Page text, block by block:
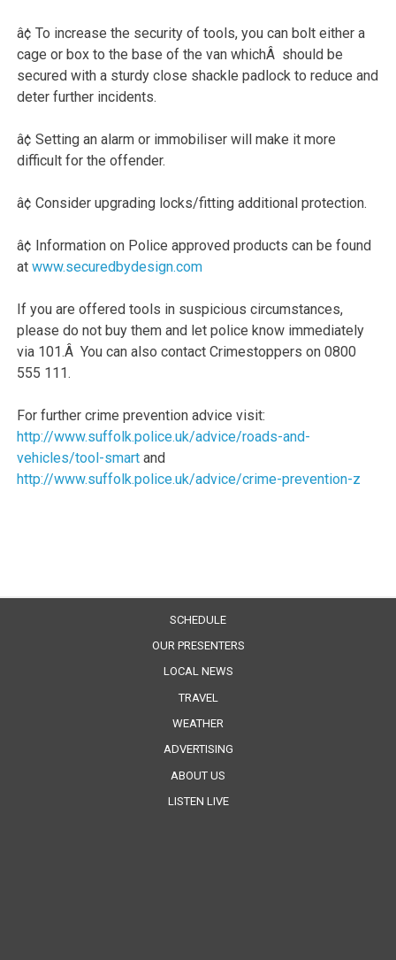
â¢ To increase the security of tools, you can bolt either a
cage or box to the base of the van whichÂ should be
secured with a sturdy close shackle padlock to reduce and
deter further incidents.
â¢ Setting an alarm or immobiliser will make it more
difficult for the offender.
â¢ Consider upgrading locks/fitting additional protection.
â¢ Information on Police approved products can be found
atwww.securedbydesign.com
If you are offered tools in suspicious circumstances,
please do not buy them and let police know immediately
via 101.Â You can also contact Crimestoppers on 0800
555 111.
For further crime prevention advice visit:
http://www.suffolk.police.uk/advice/roads-and-
vehicles/tool-smart and
http://www.suffolk.police.uk/advice/crime-prevention-z
SCHEDULE
OUR PRESENTERS
LOCAL NEWS
TRAVEL
WEATHER
ADVERTISING
ABOUT US
LISTEN LIVE